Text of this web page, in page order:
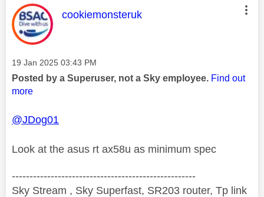
This message was authored by:
cookiemonsteruk
Message posted on
‎19 Jan 2025 03:43 PM
Posted by a Superuser, not a Sky employee. Find out
more
@JDog01
Look at the asus rt ax58u as minimum spec
----------------------------------------------------
Sky Stream , Sky Superfast, SR203 router, Tp link